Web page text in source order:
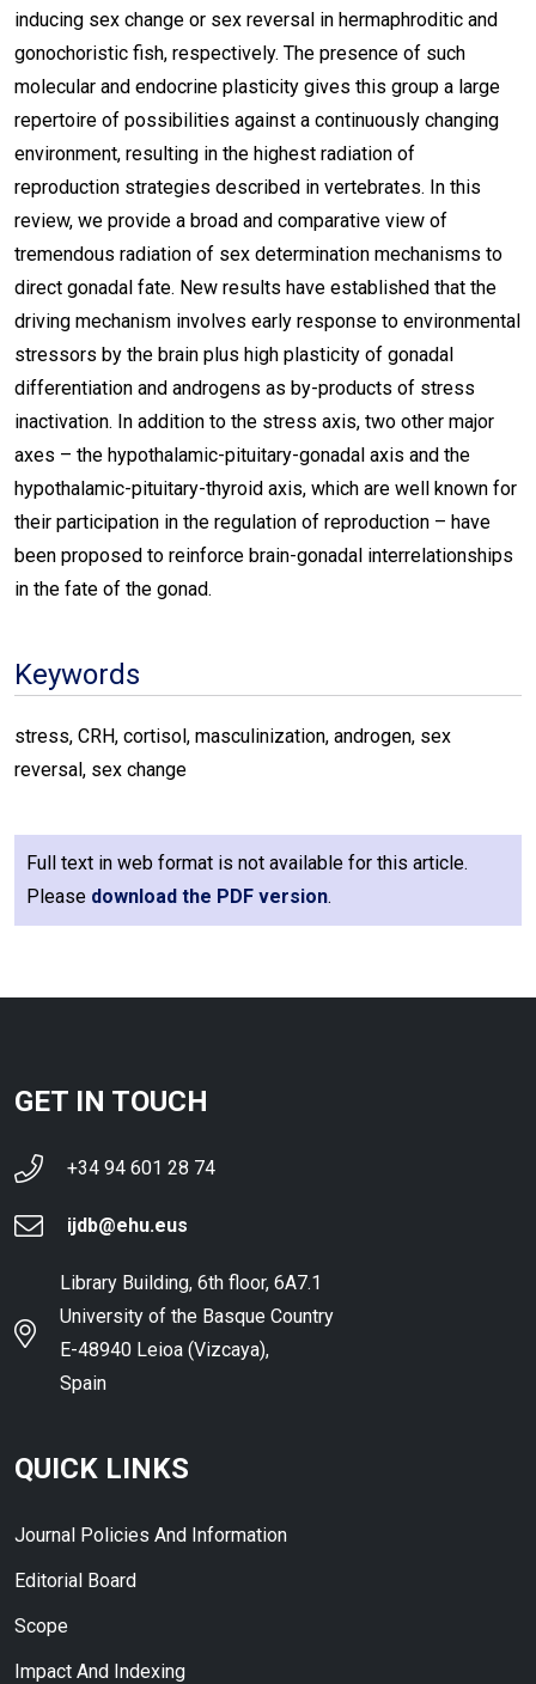
inducing sex change or sex reversal in hermaphroditic and
gonochoristic fish, respectively. The presence of such
molecular and endocrine plasticity gives this group a large
repertoire of possibilities against a continuously changing
environment, resulting in the highest radiation of
reproduction strategies described in vertebrates. In this
review, we provide a broad and comparative view of
tremendous radiation of sex determination mechanisms to
direct gonadal fate. New results have established that the
driving mechanism involves early response to environmental
stressors by the brain plus high plasticity of gonadal
differentiation and androgens as by-products of stress
inactivation. In addition to the stress axis, two other major
axes – the hypothalamic-pituitary-gonadal axis and the
hypothalamic-pituitary-thyroid axis, which are well known for
their participation in the regulation of reproduction – have
been proposed to reinforce brain-gonadal interrelationships
in the fate of the gonad.
Keywords
stress, CRH, cortisol, masculinization, androgen, sex
reversal, sex change
Full text in web format is not available for this article.
Please download the PDF version.
GET IN TOUCH
+34 94 601 28 74
ijdb@ehu.eus
Library Building, 6th floor, 6A7.1
University of the Basque Country
E-48940 Leioa (Vizcaya),
Spain
QUICK LINKS
Journal Policies And Information
Editorial Board
Scope
Impact And Indexing